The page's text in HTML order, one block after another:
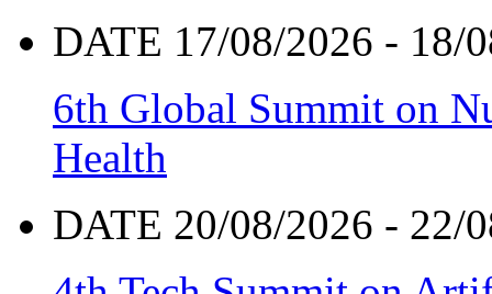
DATE 17/08/2026 - 18/
6th Global Summit on
Health
DATE 20/08/2026 - 22/